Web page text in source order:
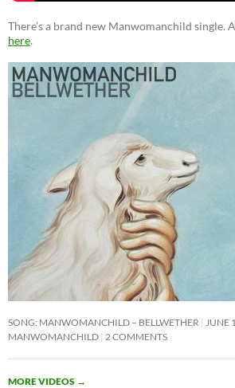
There’s a brand new Manwomanchild single.
here.
SONG: MANWOMANCHILD – BELLWETHER
JUNE
MANWOMANCHILD 2 COMMENTS
MORE VIDEOS →